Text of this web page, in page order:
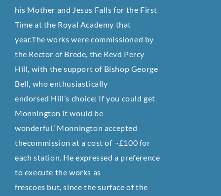
his Mother and Jesus Falls for the First
Time at the Royal Academy that
year.The works were commissioned by
the Rector of Brede, the Revd Percy
Hill, with the support of Bishop George
Bell, who enthusiastically
endorsed Hill’s choice: If you could get
Monnington it would be
wonderful.’ Monnington accepted
thecommission at a cost of ¬£100 for
each station. He expressed a preference
to execute the works as
frescoes but, since the surface of the